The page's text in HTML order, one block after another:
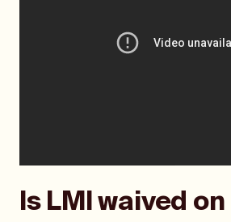
Is LMI waived